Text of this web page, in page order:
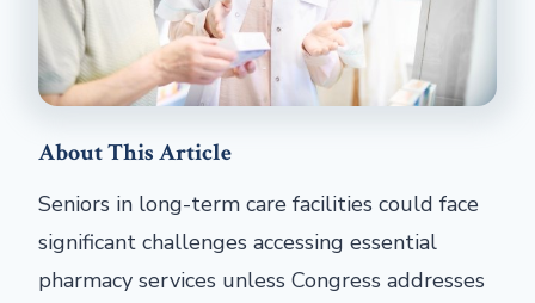
About This Article
Seniors in long-term care facilities could face
significant challenges accessing essential
pharmacy services unless Congress addresses